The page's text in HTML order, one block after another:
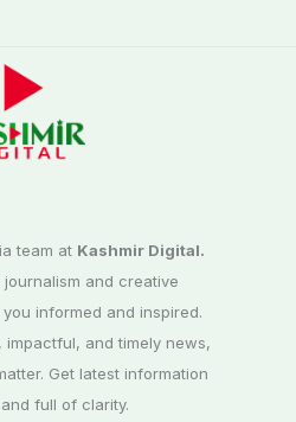
team at Kashmir Digital.
journalism and creative
informed and inspired.
and timely news,
Get latest information
full of clarity.